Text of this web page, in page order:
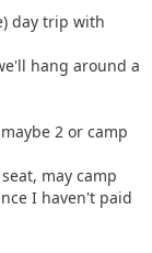
day trip with
hang around a
2 or camp
may camp
I haven't paid